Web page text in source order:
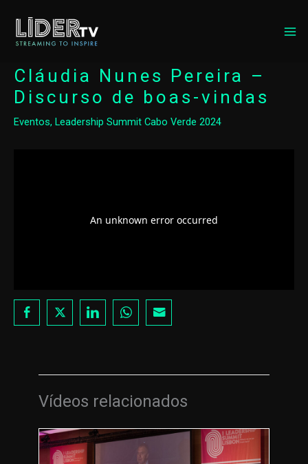
Cláudia Nunes Pereira –
Discurso de boas-vindas
Eventos, Leadership Summit Cabo Verde 2024
Vídeos relacionados